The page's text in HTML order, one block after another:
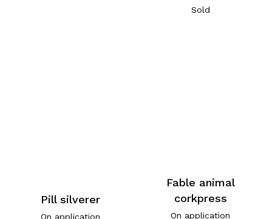
Sold
Pill silverer
On application
Fable animal
corkpress
On application